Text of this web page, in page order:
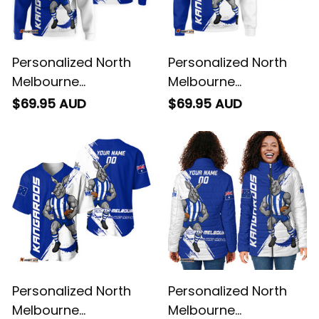
Personalized North
Melbourne
Kangaroos Football
$69.95 AUD
Personalized North
Melbourne
Kangaroos Football
Brush Blue T04
$69.95 AUD
Personalized North
Melbourne
Personalized North
Melbourne